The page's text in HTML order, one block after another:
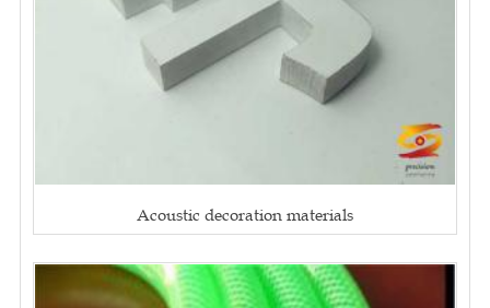
Acoustic decoration materials